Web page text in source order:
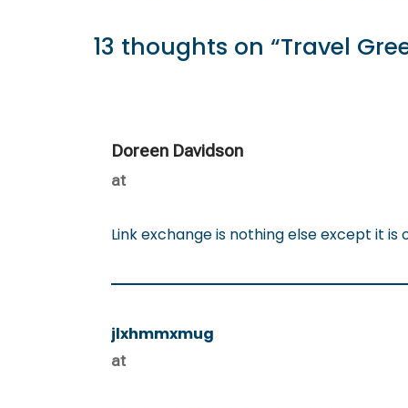
13 thoughts on “Travel
Doreen Davidson
at
Link exchange is nothing else except it is
jlxhmmxmug
at